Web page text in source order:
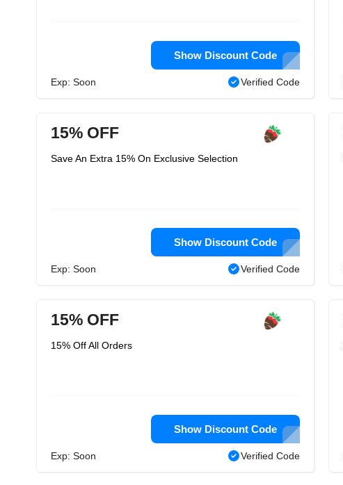
Show Discount Code
Exp: Soon Verified Code
15% OFF
Save An Extra 15% On Exclusive Selection
Show Discount Code
Exp: Soon Verified Code
15% OFF
15% Off All Orders
Show Discount Code
Exp: Soon Verified Code